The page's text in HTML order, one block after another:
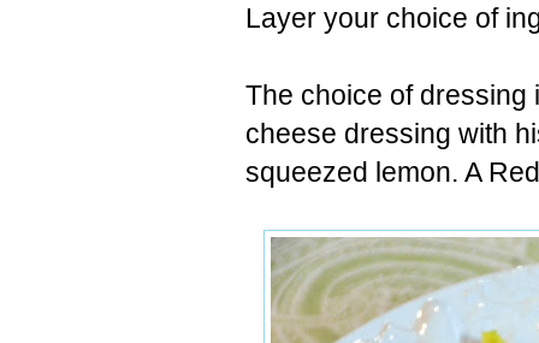
Layer your choice of
The choice of dressing
cheese dressing with
squeezed lemon. A